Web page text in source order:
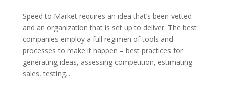
Speed to Market requires an idea that’s been vetted
and an organization that is set up to deliver. The best
companies employ a full regimen of tools and
processes to make it happen – best practices for
generating ideas, assessing competition, estimating
sales, testing...